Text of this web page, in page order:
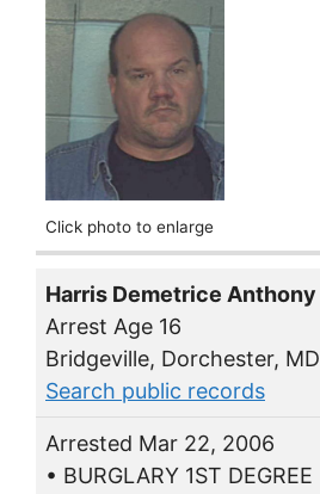
Click photo to enlarge
Harris Demetrice Anthony
Arrest Age 16
Bridgeville, Dorchester, MD
Search public records
Arrested Mar 22, 2006
• BURGLARY 1ST DEGREE